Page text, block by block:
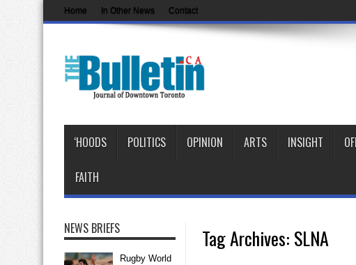
Home In Other News Contact
‘HOODS POLITICS OPINION ARTS INSIGHT
FAITH
Tag Archives: SLNA
NEWS BRIEFS
Rugby World